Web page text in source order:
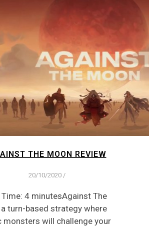
THE MOON REVIEW
20/10/2020 /
Time: 4 minutesAgainst The
turn-based strategy where
monsters will challenge your